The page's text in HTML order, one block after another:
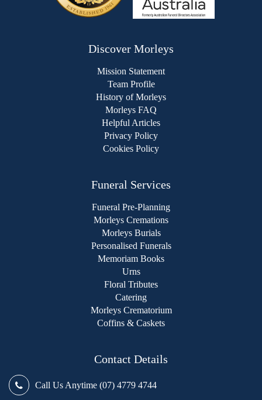
Discover Morleys
Mission Statement
Team Profile
History of Morleys
Morleys FAQ
Helpful Articles
Privacy Policy
Cookies Policy
Funeral Services
Funeral Pre-Planning
Morleys Cremations
Morleys Burials
Personalised Funerals
Memoriam Books
Urns
Floral Tributes
Catering
Morleys Crematorium
Coffins & Caskets
Contact Details
Call Us Anytime (07) 4779 4744